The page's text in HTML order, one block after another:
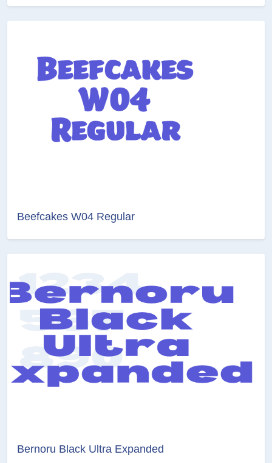
Beefcakes W04 Regular
Bernoru Black Ultra Expanded